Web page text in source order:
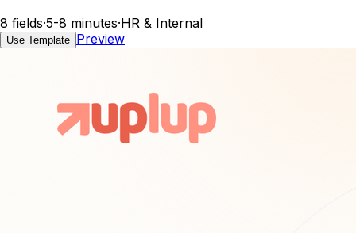
8 fields·5-8 minutes·HR & Internal
Use Template Preview